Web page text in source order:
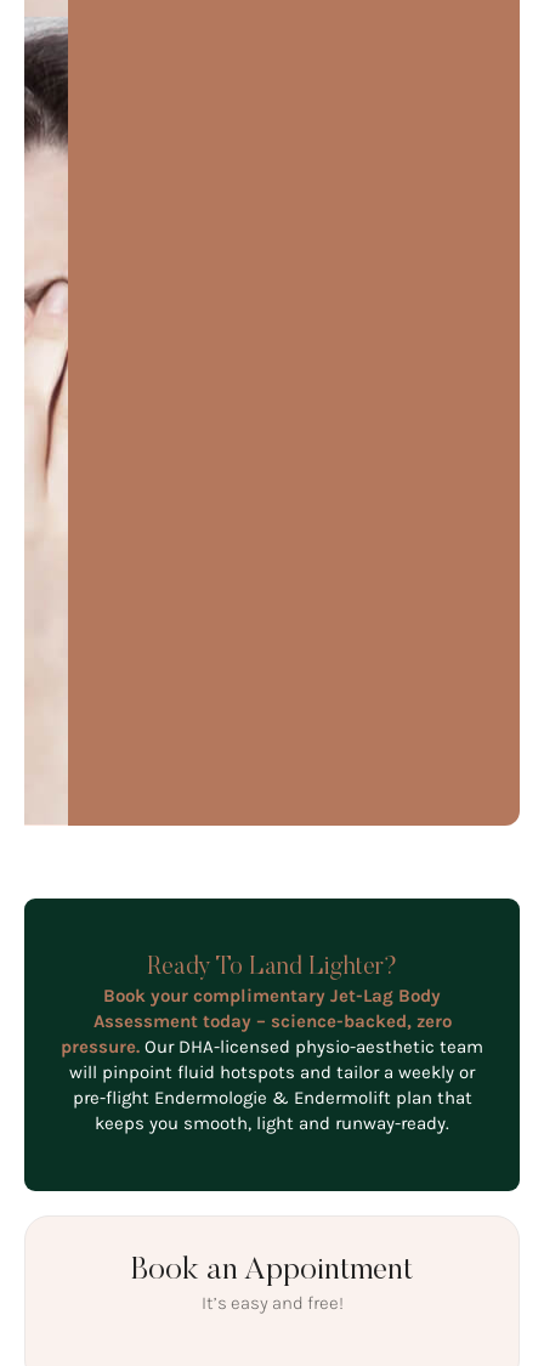
Ready To Land Lighter?
Book your complimentary Jet-Lag Body
Assessment today – science-backed, zero
pressure. Our DHA-licensed physio-aesthetic team
will pinpoint fluid hotspots and tailor a weekly or
pre-flight Endermologie & Endermolift plan that
keeps you smooth, light and runway-ready.
Book an Appointment
It’s easy and free!